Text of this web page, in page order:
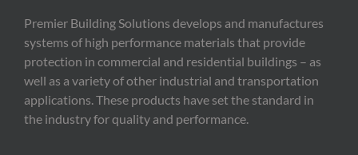
Premier Building Solutions develops and manufactures
systems of high performance materials that provide
protection in commercial and residential buildings – as
well as a variety of other industrial and transportation
applications. These products have set the standard in
the industry for quality and performance.